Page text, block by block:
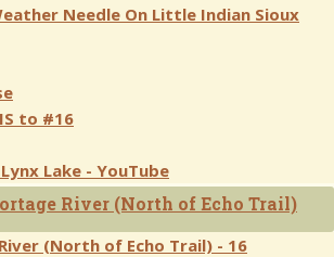
Needle On Little Indian Sioux
to #16
Lake - YouTube
River (North of Echo Trail)
(North of Echo Trail) - 16